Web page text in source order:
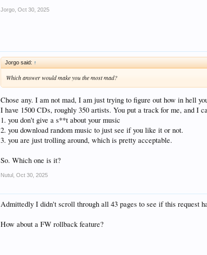
Jorgo Oct 30, 2025
Jorgo said: ↑
Which answer would make you the most mad?
Chose any. I am not mad, I am just trying to figure out how in hell
I have 1500 CDs, roughly 350 artists. You put a track for me, and I
1. you don't give a s**t about your music
2. you download random music to just see if you like it or not.
3. you are just trolling around, which is pretty acceptable.
So. Which one is it?
Nutul Oct 30, 2025
Admittedly I didn't scroll through all 43 pages to see if this request
How about a FW rollback feature?